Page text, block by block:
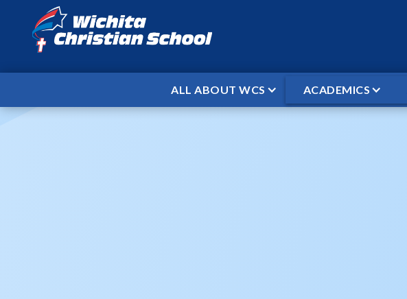
ALL ABOUT WCS ACADEMICS